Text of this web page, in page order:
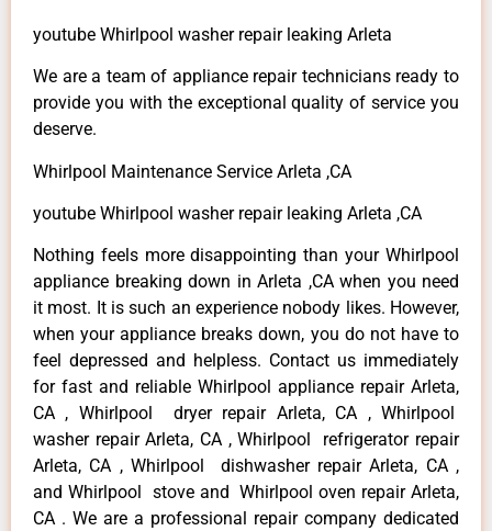
youtube Whirlpool washer repair leaking Arleta
We are a team of appliance repair technicians ready to
provide you with the exceptional quality of service you
deserve.
Whirlpool Maintenance Service Arleta ,CA
youtube Whirlpool washer repair leaking Arleta ,CA
Nothing feels more disappointing than your Whirlpool
appliance breaking down in Arleta ,CA when you need
it most. It is such an experience nobody likes. However,
when your appliance breaks down, you do not have to
feel depressed and helpless. Contact us immediately
for fast and reliable Whirlpool appliance repair Arleta,
CA , Whirlpool dryer repair Arleta, CA , Whirlpool
washer repair Arleta, CA , Whirlpool refrigerator repair
Arleta, CA , Whirlpool dishwasher repair Arleta, CA ,
and Whirlpool stove and Whirlpool oven repair Arleta,
CA . We are a professional repair company dedicated